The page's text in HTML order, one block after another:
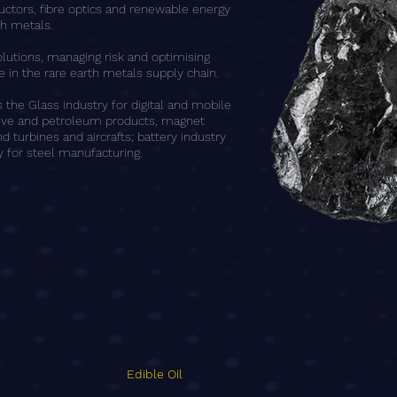
fibre optics and renewable energy
metals.
managing risk and optimising
the rare earth metals supply chain.
the Glass industry for digital and mobile
and petroleum products, magnet
turbines and aircrafts; battery industry
for steel manufacturing.
Edible Oil